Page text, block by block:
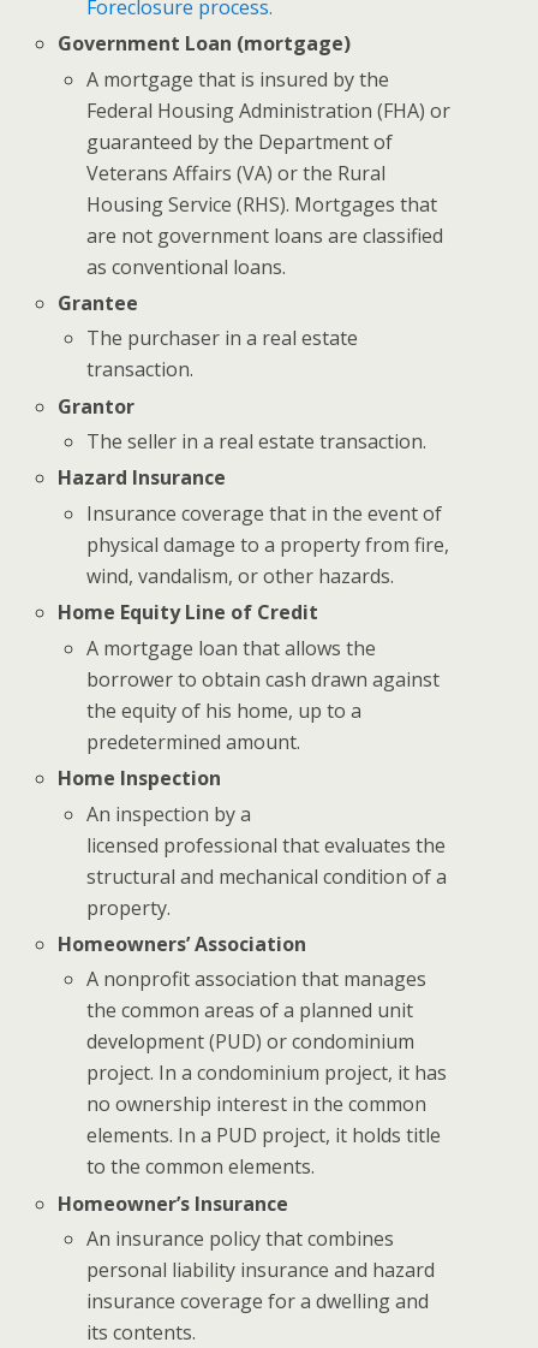
Foreclosure process.
Government Loan (mortgage)
A mortgage that is insured by the
Federal Housing Administration (FHA) or
guaranteed by the Department of
Veterans Affairs (VA) or the Rural
Housing Service (RHS). Mortgages that
are not government loans are classified
as conventional loans.
Grantee
The purchaser in a real estate
transaction.
Grantor
The seller in a real estate transaction.
Hazard Insurance
Insurance coverage that in the event of
physical damage to a property from fire,
wind, vandalism, or other hazards.
Home Equity Line of Credit
A mortgage loan that allows the
borrower to obtain cash drawn against
the equity of his home, up to a
predetermined amount.
Home Inspection
An inspection by a
licensed professional that evaluates the
structural and mechanical condition of a
property.
Homeowners’ Association
A nonprofit association that manages
the common areas of a planned unit
development (PUD) or condominium
project. In a condominium project, it has
no ownership interest in the common
elements. In a PUD project, it holds title
to the common elements.
Homeowner’s Insurance
An insurance policy that combines
personal liability insurance and hazard
insurance coverage for a dwelling and
its contents.